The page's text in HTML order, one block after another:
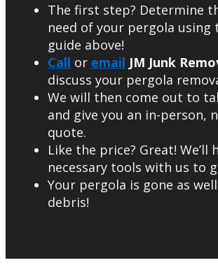
The first step? Determine
need of your pergola using
guide above!
Call or email JM Junk
discuss your pergola
We will then come out to
and give you an in-person,
quote.
Like the price? Great! We’ll
necessary tools with us to
Your pergola is gone as
debris!